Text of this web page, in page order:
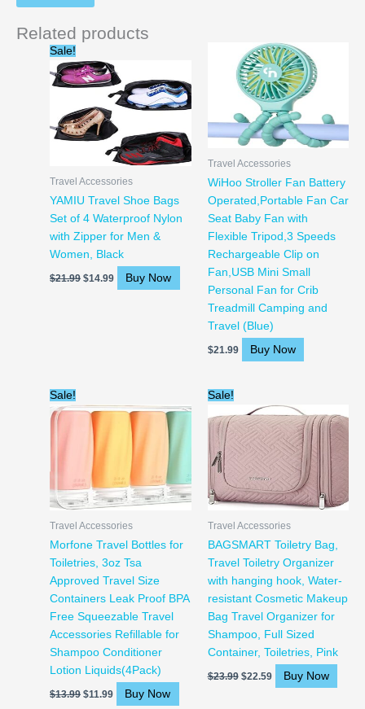
Related products
Sale!
Travel Accessories
YAMIU Travel Shoe Bags
Set of 4 Waterproof Nylon
with Zipper for Men &
Women, Black
$21.99
price
was:
$21.99.
$14.99
is:
$14.99.
Buy Now
Travel Accessories
WiHoo Stroller Fan Battery
Operated,Portable Fan Car
Seat Baby Fan with
Flexible Tripod,3 Speeds
Rechargeable Clip on
Fan,USB Mini Small
Personal Fan for Crib
Treadmill Camping and
Travel (Blue)
$21.99 Buy Now
Sale!
Travel Accessories
Morfone Travel Bottles for
Toiletries, 3oz Tsa
Approved Travel Size
Containers Leak Proof BPA
Free Squeezable Travel
Accessories Refillable for
Shampoo Conditioner
Lotion Liquids(4Pack)
$13.99
price
was:
$13.99.
$11.99
price
$11.99.
Buy Now
Sale!
Travel Accessories
BAGSMART Toiletry Bag,
Travel Toiletry Organizer
with hanging hook, Water-
resistant Cosmetic Makeup
Bag Travel Organizer for
Shampoo, Full Sized
Container, Toiletries, Pink
$23.99
price
was:
$23.99.
$22.59
price
is:
$22.59.
Buy Now